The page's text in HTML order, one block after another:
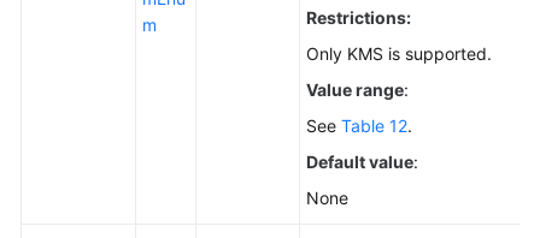
m
Restrictions:
Only KMS is supported.
Value range:
See Table 12.
Default value:
None